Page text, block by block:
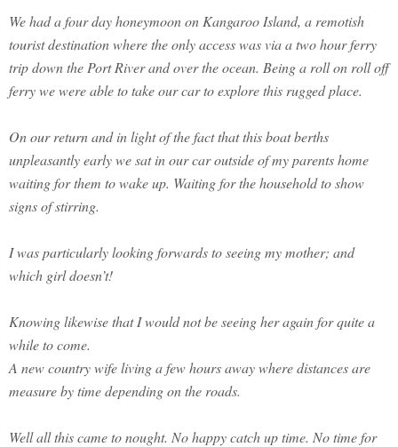
We had a four day honeymoon on Kangaroo Island, a remotish
tourist destination where the only access was via a two hour ferry
trip down the Port River and over the ocean. Being a roll on roll off
ferry we were able to take our car to explore this rugged place.
On our return and in light of the fact that this boat berths
unpleasantly early we sat in our car outside of my parents home
waiting for them to wake up. Waiting for the household to show
signs of stirring.
I was particularly looking forwards to seeing my mother; and
which girl doesn’t!
Knowing likewise that I would not be seeing her again for quite a
while to come.
A new country wife living a few hours away where distances are
measure by time depending on the roads.
Well all this came to nought. No happy catch up time. No time for